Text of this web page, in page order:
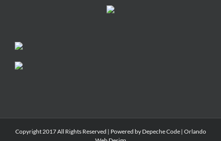
Copyright 2017 All Rights Reserved | Powered by Depeche Code| Orlando